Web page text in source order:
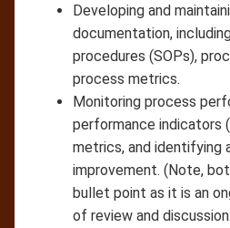
Developing and
documentation,
procedures (SOPs),
process metrics.
Monitoring process
performance indicators
metrics, and identifying
improvement. (Note,
bullet point as it is an
of review and